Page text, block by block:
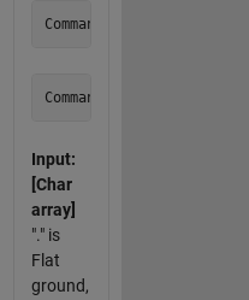
Input:
[Char
array]
"." is
Flat
ground,